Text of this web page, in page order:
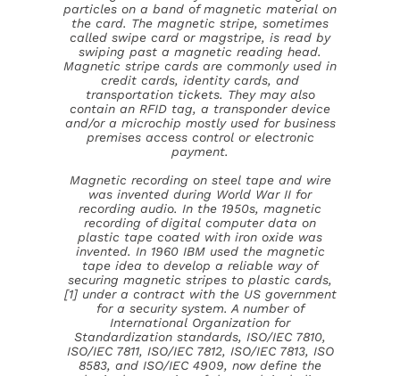
particles on a band of magnetic material on
the card. The magnetic stripe, sometimes
called swipe card or magstripe, is read by
swiping past a magnetic reading head.
Magnetic stripe cards are commonly used in
credit cards, identity cards, and
transportation tickets. They may also
contain an RFID tag, a transponder device
and/or a microchip mostly used for business
premises access control or electronic
payment.
Magnetic recording on steel tape and wire
was invented during World War II for
recording audio. In the 1950s, magnetic
recording of digital computer data on
plastic tape coated with iron oxide was
invented. In 1960 IBM used the magnetic
tape idea to develop a reliable way of
securing magnetic stripes to plastic cards,
[1] under a contract with the US government
for a security system. A number of
International Organization for
Standardization standards, ISO/IEC 7810,
ISO/IEC 7811, ISO/IEC 7812, ISO/IEC 7813, ISO
8583, and ISO/IEC 4909, now define the